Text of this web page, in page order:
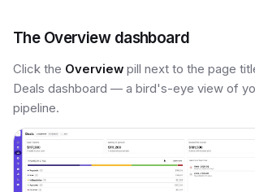
The Overview dashboard
Click the Overview pill next to the page
Deals dashboard — a bird's-eye view of
pipeline.